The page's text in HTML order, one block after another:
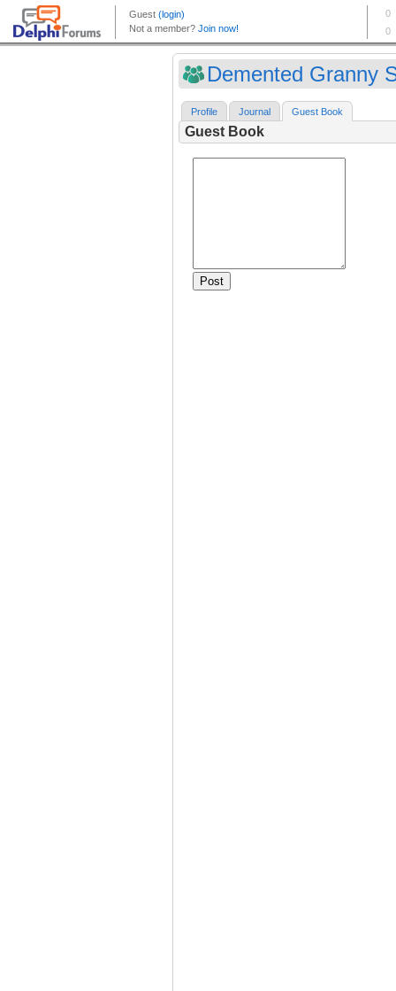
Demented Granny
Profile Journal Guest Book
Guest Book
Post